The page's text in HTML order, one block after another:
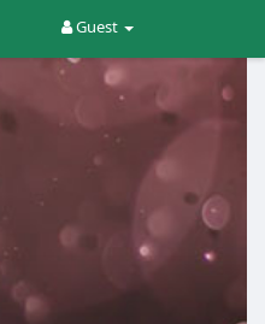
Guest